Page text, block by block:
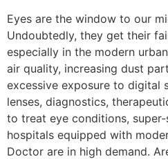
Eyes are the window to our
Undoubtedly, they get their
especially in the modern
air quality, increasing dust
excessive exposure to digital
lenses, diagnostics,
to treat eye conditions,
hospitals equipped with
Doctor are in high demand.